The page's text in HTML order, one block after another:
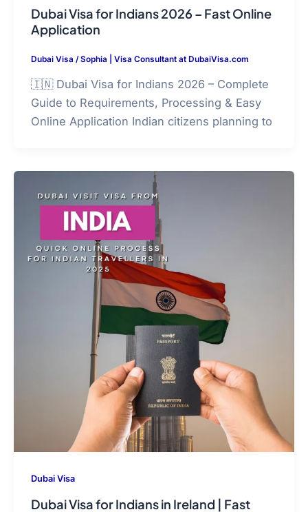
Dubai Visa for Indians 2026 – Fast Online
Application
Dubai Visa /Sophia | Visa Consultant at DubaiVisa.com
🇮🇳 Dubai Visa for Indians 2026 – Complete
Guide to Requirements, Processing & Easy
Online Application Indian citizens planning to
Dubai Visa
Dubai Visa for Indians in Ireland | Fast